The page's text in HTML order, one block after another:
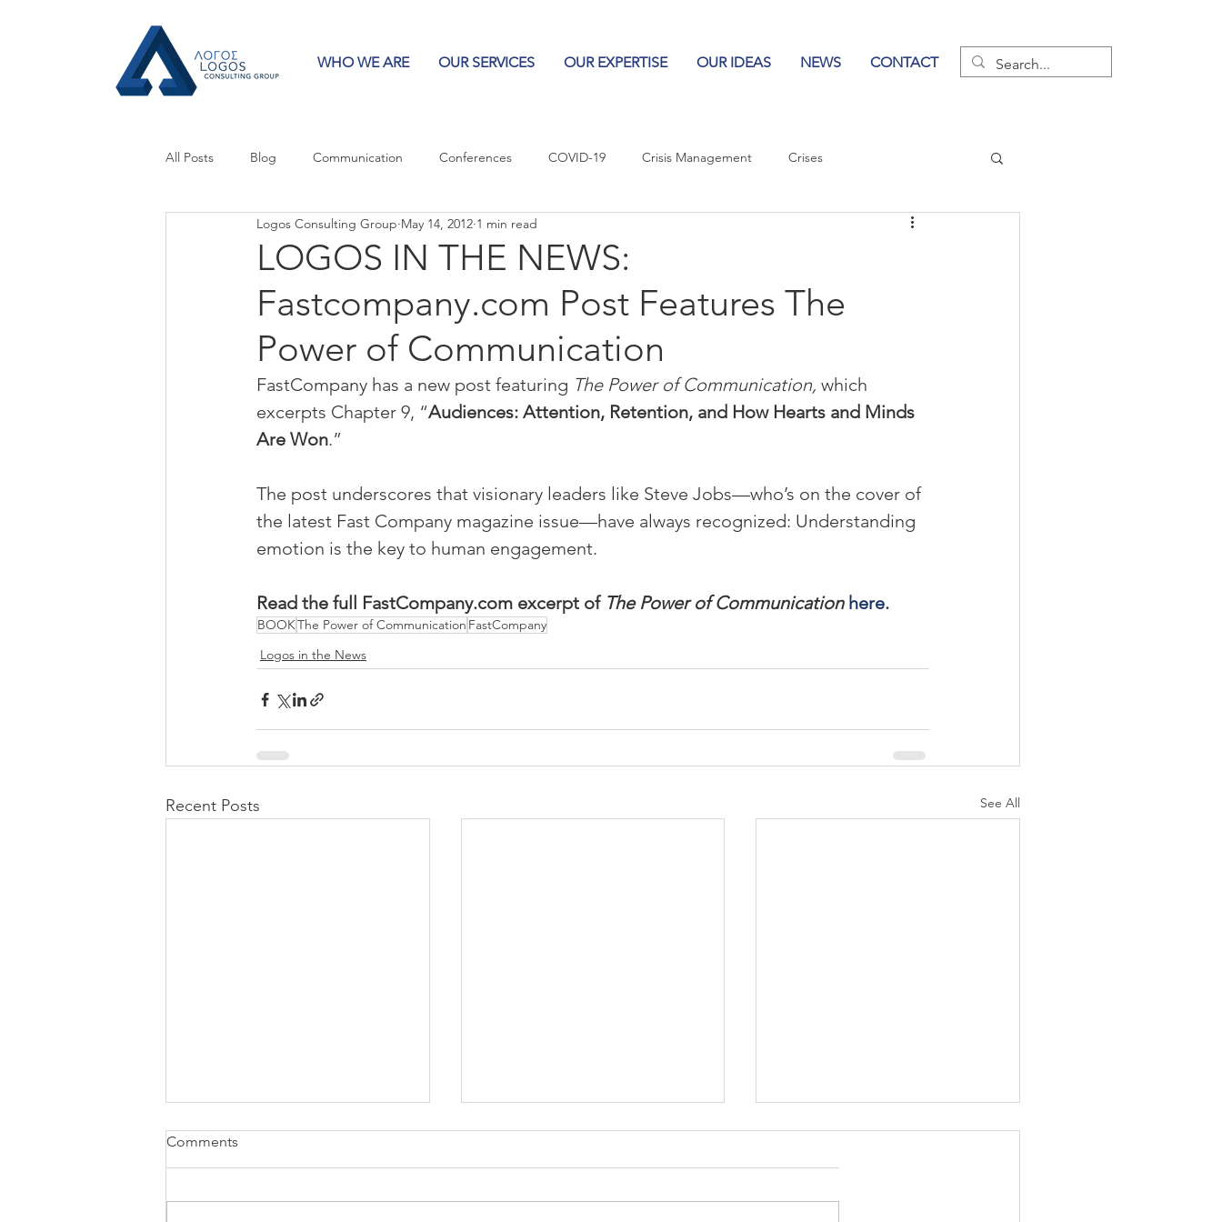
WHO WE ARE OUR SERVICES OUR EXPERTISE OUR IDEAS NEWS CONTACT
All Posts Blog Communication Conferences COVID-19 Crisis Management Crises
Crisis Communication Guest Columns Logos Power of Communication
Press Releases Strategy Influencing Leaders
LOGOS IN THE NEWS:
Fastcompany.com Post Features The
Power of Communication
Logos Consulting Group May 14, 2012 1 min read
FastCompany has a new post featuring The Power of Communication, which
excerpts Chapter 9, “Audiences: Attention, Retention, and How Hearts and Minds
Are Won.”
The post underscores that visionary leaders like Steve Jobs—who’s on the cover of
the latest Fast Company magazine issue—have always recognized: Understanding
emotion is the key to human engagement.
Read the full FastCompany.com excerpt of The Power of Communication here.
BOOKThe Power of Communication FastCompany
Logos in the News
Recent Posts See All
Comments